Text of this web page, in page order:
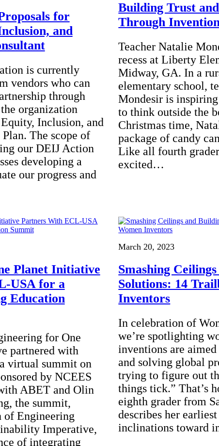
for
and
is currently
vendors who can
through
organization
Inclusion, and
The scope of
our DEIJ Action
developing a
our progress and
Building Trust
Through
Teacher Natalie
recess at Liberty
Midway, GA. In a
elementary school,
Mondesir is
to think outside the
Christmas time,
package of candy
Like all fourth
excited…
Planet Initiative
USA for a
Education
for One
partnered with
virtual summit on
by NCEES
ABET and Olin
the summit,
of Engineering
Imperative,
of integrating
March 20, 2023
Smashing
Solutions: 14
Inventors
In celebration of
we’re spotlighting
inventions are
and solving global
trying to figure out
things tick.” That’s
eighth grader from
describes her
inclinations toward